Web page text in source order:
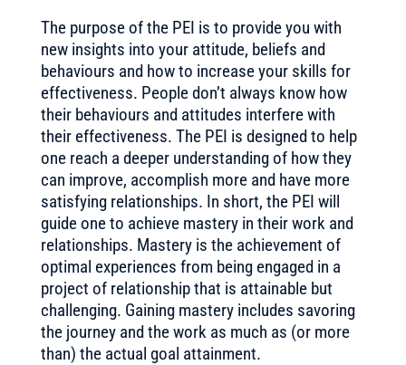
The purpose of the PEI is to provide you with
new insights into your attitude, beliefs and
behaviours and how to increase your skills for
effectiveness. People don’t always know how
their behaviours and attitudes interfere with
their effectiveness. The PEI is designed to help
one reach a deeper understanding of how they
can improve, accomplish more and have more
satisfying relationships. In short, the PEI will
guide one to achieve mastery in their work and
relationships. Mastery is the achievement of
optimal experiences from being engaged in a
project of relationship that is attainable but
challenging. Gaining mastery includes savoring
the journey and the work as much as (or more
than) the actual goal attainment.